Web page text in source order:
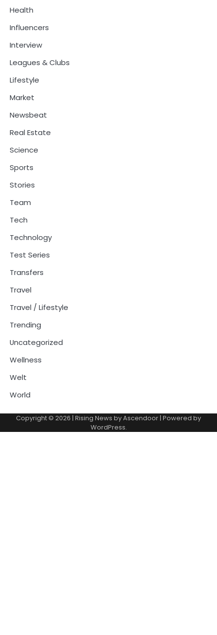
Health
Influencers
Interview
Leagues & Clubs
Lifestyle
Market
Newsbeat
Real Estate
Science
Sports
Stories
Team
Tech
Technology
Test Series
Transfers
Travel
Travel / Lifestyle
Trending
Uncategorized
Wellness
Welt
World
Copyright © 2026 | Rising News byAscendoor| Powered by
WordPress.